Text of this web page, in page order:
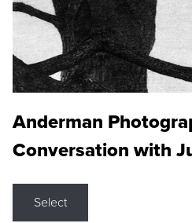
Anderman
Conversation with
Select